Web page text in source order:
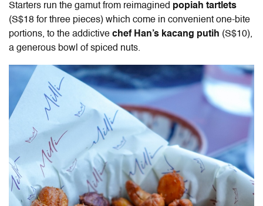
Starters run the gamut from reimagined popiah tartlets
(S$18 for three pieces) which come in convenient one-bite
portions, to the addictive chef Han’s kacang putih (S$10),
a generous bowl of spiced nuts.